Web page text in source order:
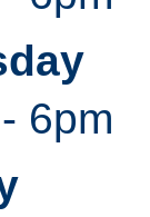
6pm